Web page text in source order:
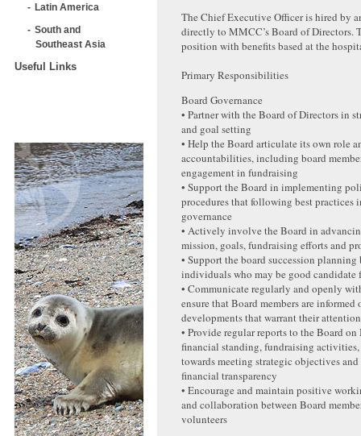
Latin America
South and
Southeast Asia
Useful Links
The Chief Executive Officer is hired by
directly to MMCC’s Board of Directors.
position with benefits based at the
Primary Responsibilities
Board Governance
• Partner with the Board of Directors in
and goal setting
• Help the Board articulate its own role
accountabilities, including board
engagement in fundraising
• Support the Board in implementing
procedures that following best practices
governance
• Actively involve the Board in
mission, goals, fundraising efforts and
• Support the board succession
individuals who may be good candidate
• Communicate regularly and openly
ensure that Board members are informed
developments that warrant their
• Provide regular reports to the Board on
financial standing, fundraising activities,
towards meeting strategic objectives
financial transparency
• Encourage and maintain positive
and collaboration between Board
volunteers